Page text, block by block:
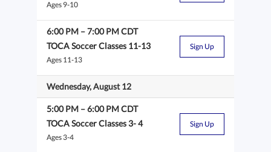
Ages 9-10
6:00 PM–7:00 PMCDT
TOCA Soccer Classes 11-13
Ages 11-13
Sign Up
Wednesday, August 12
5:00 PM–6:00 PMCDT
TOCA Soccer Classes 3- 4
Ages 3-4
Sign Up